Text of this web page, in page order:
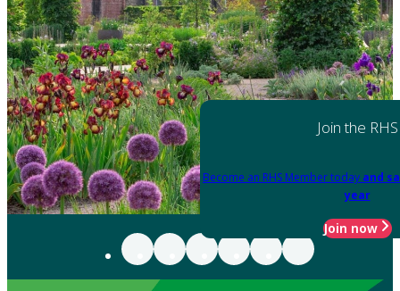
Join the RHS
Become an RHS Member today and
year
Join now